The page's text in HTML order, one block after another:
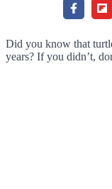
Did you know that
years? If you didn’t,